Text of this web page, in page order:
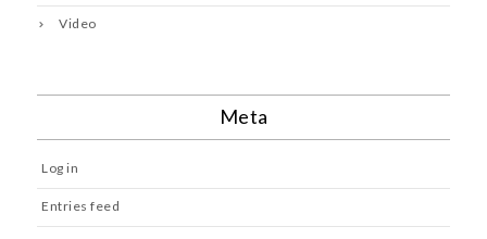
Video
Meta
Log in
Entries feed